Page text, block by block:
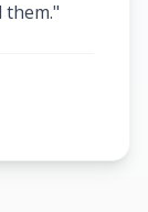
them."